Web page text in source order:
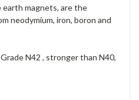
earth magnets, are the
neodymium, iron, boron and
N42 , stronger than N40,